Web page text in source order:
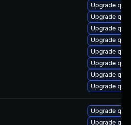
Upgrade
Upgrade
Upgrade
Upgrade
Upgrade
Upgrade
Upgrade
Upgrade
Upgrade
Upgrade